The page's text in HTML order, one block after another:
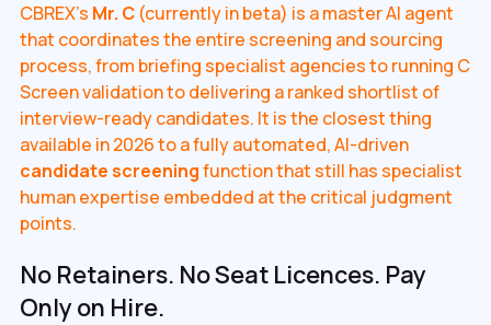
CBREX's Mr. C(currently in beta) is a master AI agent
that coordinates the entire screening and sourcing
process, from briefing specialist agencies to running C
Screen validation to delivering a ranked shortlist of
interview-ready candidates. It is the closest thing
available in 2026 to a fully automated, AI-driven
candidate screeningfunction that still has specialist
human expertise embedded at the critical judgment
points.
No Retainers. No Seat Licences. Pay
Only on Hire.